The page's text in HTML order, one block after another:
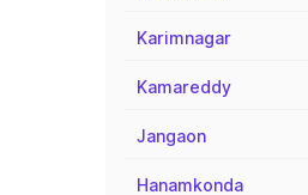
Karimnagar
Kamareddy
Jangaon
Hanamkonda